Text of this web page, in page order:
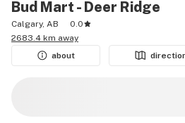
Bud Mart - Deer Ridge
Calgary, AB
0.0
2683.4 km away
about